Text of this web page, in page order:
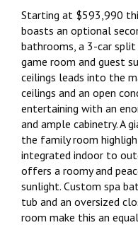
Starting at $593,990
boasts an optional
bathrooms, a 3-car split
game room and guest
ceilings leads into the
ceilings and an open
entertaining with an
and ample cabinetry. A
the family room
integrated indoor to
offers a roomy and
sunlight. Custom spa
tub and an oversized
room make this an